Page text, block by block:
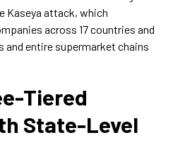
Kaseya attack, which
across 17 countries and
and entire supermarket chains
Tiered
State-Level